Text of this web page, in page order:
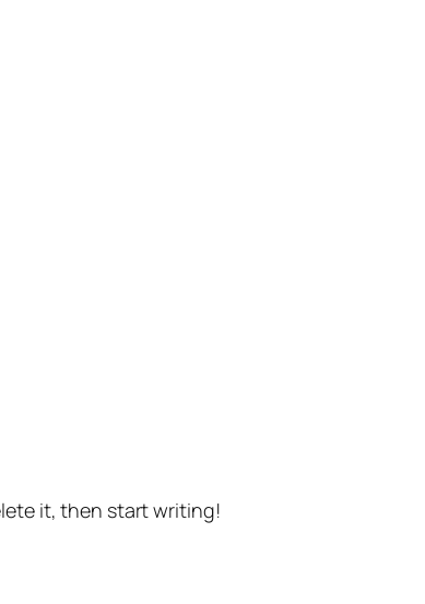
it, then start writing!